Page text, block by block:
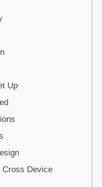
Up
Cross Device